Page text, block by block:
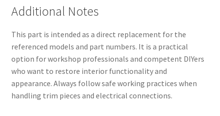
Additional Notes
This part is intended as a direct replacement for the
referenced models and part numbers. It is a practical
option for workshop professionals and competent DIYers
who want to restore interior functionality and
appearance. Always follow safe working practices when
handling trim pieces and electrical connections.